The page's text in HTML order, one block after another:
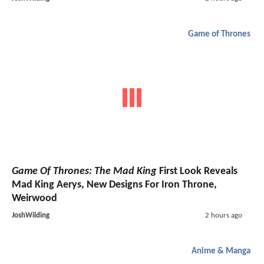
Game of Thrones
Game Of Thrones: The Mad King First Look Reveals
Mad King Aerys, New Designs For Iron Throne,
Weirwood
JoshWilding 2 hours ago
Anime & Manga